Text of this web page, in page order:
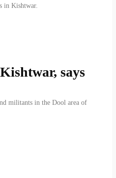
in Kishtwar.
says
militants in the Dool area of